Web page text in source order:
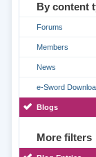
By content
Forums
Members
News
e-Sword
Blogs
More filters